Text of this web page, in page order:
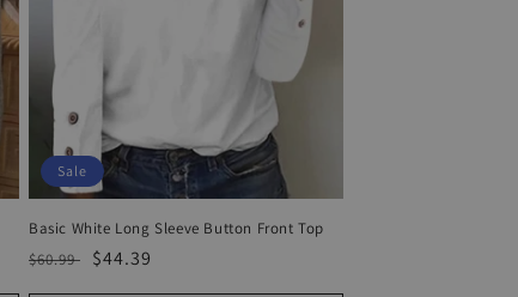
Sale
Basic White Long Sleeve Button Front Top
Regular
$60.99
Sale
$44.39